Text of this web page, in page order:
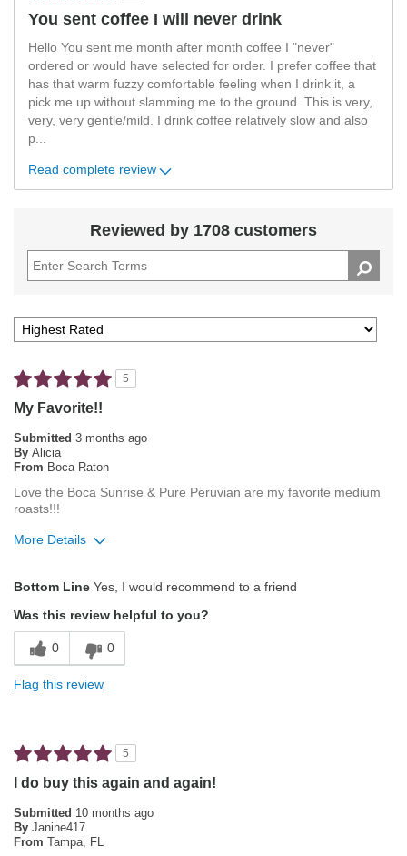
You sent coffee I will never drink
Hello You sent me month after month coffee I "never"
ordered or would have selected for order. I prefer coffee that
has that warm fuzzy comfortable feeling when I drink it, a
pick me up without slamming me to the ground. This is very,
very, very gentle/mild. I drink coffee relatively slow and also
p...
Read complete review
Reviewed by 1708 customers
5
My Favorite!!
Submitted 3 months ago
By Alicia
From Boca Raton
Love the Boca Sunrise & Pure Peruvian are my favorite medium
roasts!!!
More Details
Exceptional/Interesting Flavor
Pleasing Roast
Describe Yourself Coffee Connoisseur
Bottom Line Yes, I would recommend to a friend
Was this review helpful to you?
0 0
Flag this review
5
I do buy this again and again!
Submitted 10 months ago
By Janine417
From Tampa, FL